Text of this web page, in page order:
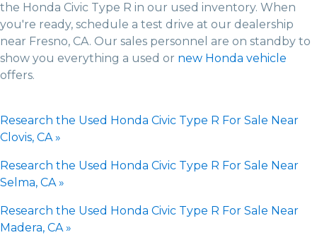
the Honda Civic Type R in our used inventory. When
you're ready, schedule a test drive at our dealership
near Fresno, CA. Our sales personnel are on standby to
show you everything a used or new Honda vehicle
offers.
Research the Used Honda Civic Type R For Sale Near
Clovis, CA »
Research the Used Honda Civic Type R For Sale Near
Selma, CA »
Research the Used Honda Civic Type R For Sale Near
Madera, CA »